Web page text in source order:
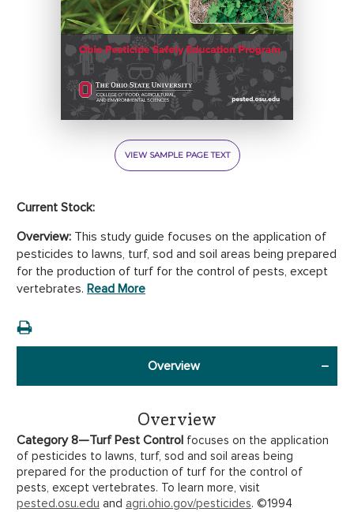
VIEW SAMPLE PAGE TEXT
Current Stock:
Overview: This study guide focuses on the application of
pesticides to lawns, turf, sod and soil areas being prepared
for the production of turf for the control of pests, except
vertebrates. Read More
Overview
Overview
Category 8—Turf Pest Control focuses on the application
of pesticides to lawns, turf, sod and soil areas being
prepared for the production of turf for the control of
pests, except vertebrates. To learn more, visit
pested.osu.edu and agri.ohio.gov/pesticides. ©1994